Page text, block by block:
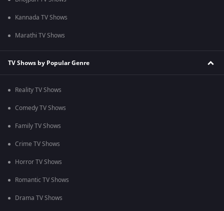
Kannada TV Shows
Marathi TV Shows
TV Shows by Popular Genre
Reality TV Shows
Comedy TV Shows
Family TV Shows
Crime TV Shows
Horror TV Shows
Romantic TV Shows
Drama TV Shows